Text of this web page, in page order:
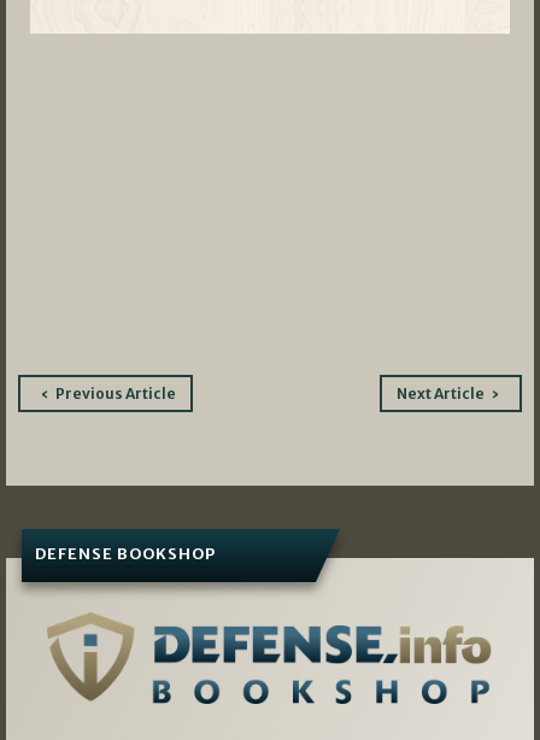
PostPrevious Article Next Article
DEFENSE BOOKSHOP